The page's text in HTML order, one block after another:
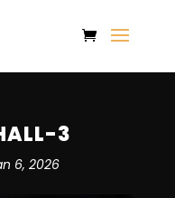
3
6, 2026